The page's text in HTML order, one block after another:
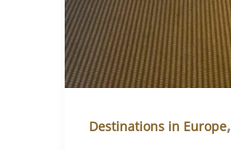
Destinations in Europe,